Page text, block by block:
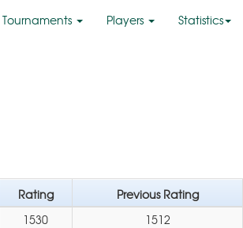
Tournaments Players Statistics
Rating
Previous Rating
1530
1512